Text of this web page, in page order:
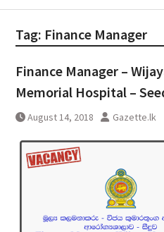
Tag: Finance Manager
Finance Manager –
Memorial Hospital –
August 14, 2018 Gazette.lk